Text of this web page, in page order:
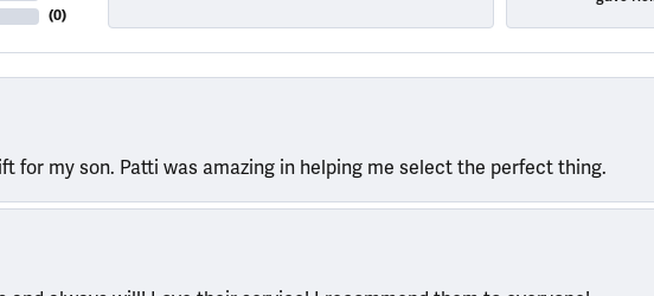
(0)
for my son. Patti was amazing in helping me select the perfect thing.